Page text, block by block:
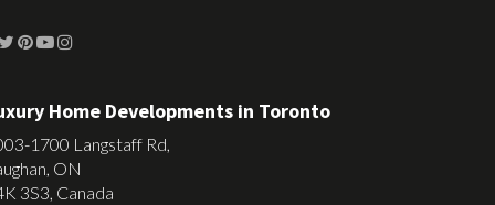
Home Developments in Toronto
1700 Langstaff Rd,
ON
3S3, Canada